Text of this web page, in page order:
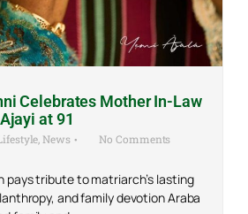
Celebrates Mother In-Law
at 91
News • No Comments
pays tribute to matriarch’s lasting
and family devotion Araba